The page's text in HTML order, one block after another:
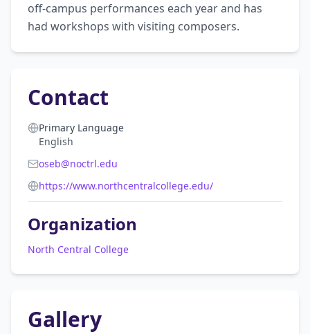
off-campus performances each year and has
had workshops with visiting composers.
Contact
Primary Language
English
oseb@noctrl.edu
https://www.northcentralcollege.edu/
Organization
North Central College
Gallery